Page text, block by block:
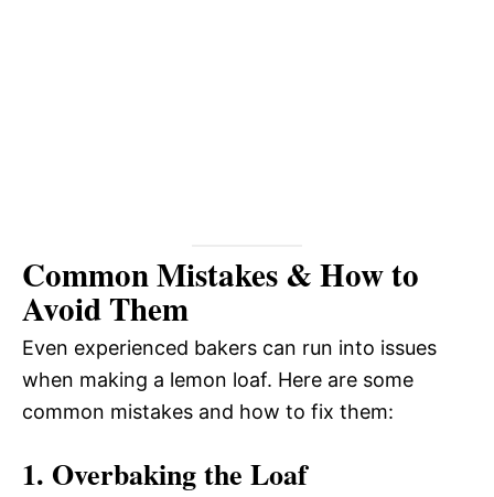
Common Mistakes & How to
Avoid Them
Even experienced bakers can run into issues
when making a lemon loaf. Here are some
common mistakes and how to fix them:
1. Overbaking the Loaf